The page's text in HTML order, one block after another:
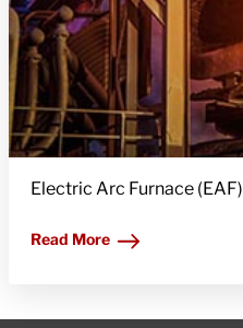
Electric Arc Furnace (EAF)
Read More